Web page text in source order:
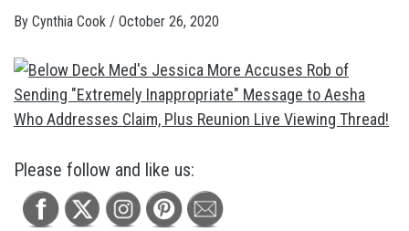
By Cynthia Cook / October 26, 2020
Please follow and like us: